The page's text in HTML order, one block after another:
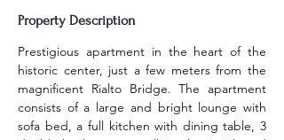
Property Description
Prestigious apartment in the heart of the
historic center, just a few meters from the
magnificent Rialto Bridge. The apartment
consists of a large and bright lounge with
sofa bed, a full kitchen with dining table, 3